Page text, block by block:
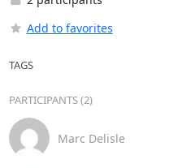
Add to favorites
TAGS
PARTICIPANTS (2)
Marc Delisle